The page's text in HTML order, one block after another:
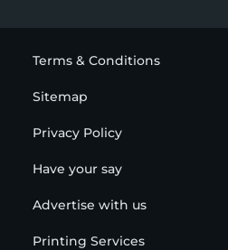
Terms & Conditions
Sitemap
Privacy Policy
Have your say
Advertise with us
Printing Services